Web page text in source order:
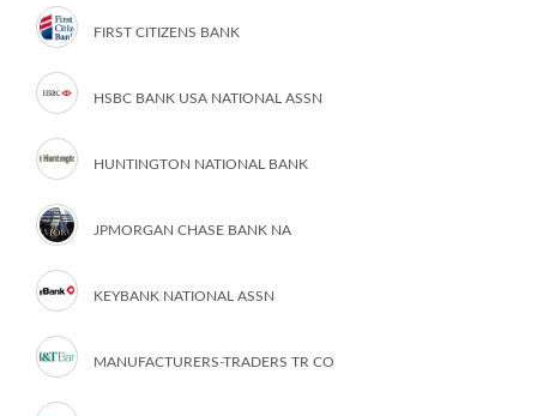
FIRST CITIZENS BANK
HSBC BANK USA NATIONAL ASSN
HUNTINGTON NATIONAL BANK
JPMORGAN CHASE BANK NA
KEYBANK NATIONAL ASSN
MANUFACTURERS-TRADERS TR CO